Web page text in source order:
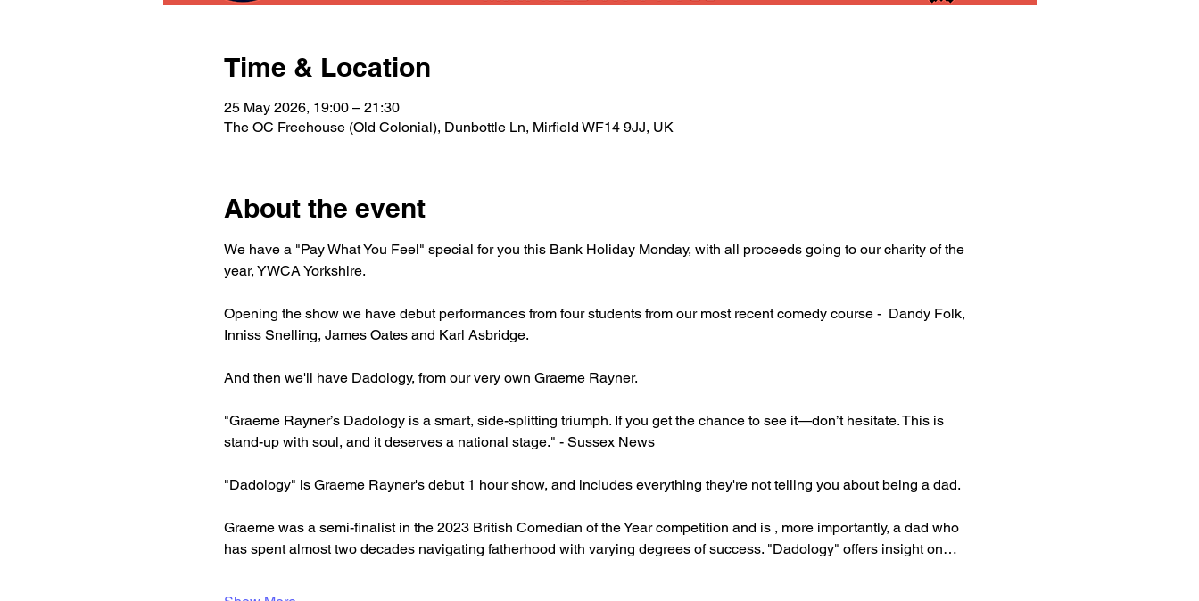
Time & Location
25 May 2026, 19:00 – 21:30
The OC Freehouse (Old Colonial), Dunbottle Ln, Mirfield WF14 9JJ, UK
About the event
We have a "Pay What You Feel" special for you this Bank Holiday Monday, with all proceeds going to our charity of the
year, YWCA Yorkshire.
Opening the show we have debut performances from four students from our most recent comedy course -  Dandy Folk,
Inniss Snelling, James Oates and Karl Asbridge.
And then we'll have Dadology, from our very own Graeme Rayner.
"Graeme Rayner’s Dadology is a smart, side-splitting triumph. If you get the chance to see it—don’t hesitate. This is
stand-up with soul, and it deserves a national stage." - Sussex News
"Dadology" is Graeme Rayner's debut 1 hour show, and includes everything they're not telling you about being a dad.
Graeme was a semi-finalist in the 2023 British Comedian of the Year competition and is , more importantly, a dad who
has spent almost two decades navigating fatherhood with varying degrees of success. "Dadology" offers insight on…